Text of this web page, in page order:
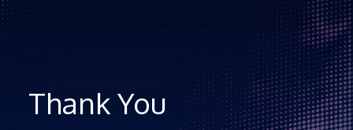
Thank You